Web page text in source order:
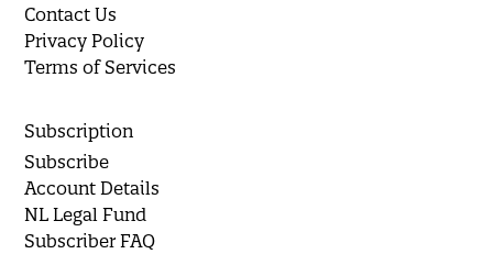
Contact Us
Privacy Policy
Terms of Services
Subscription
Subscribe
Account Details
NL Legal Fund
Subscriber FAQ